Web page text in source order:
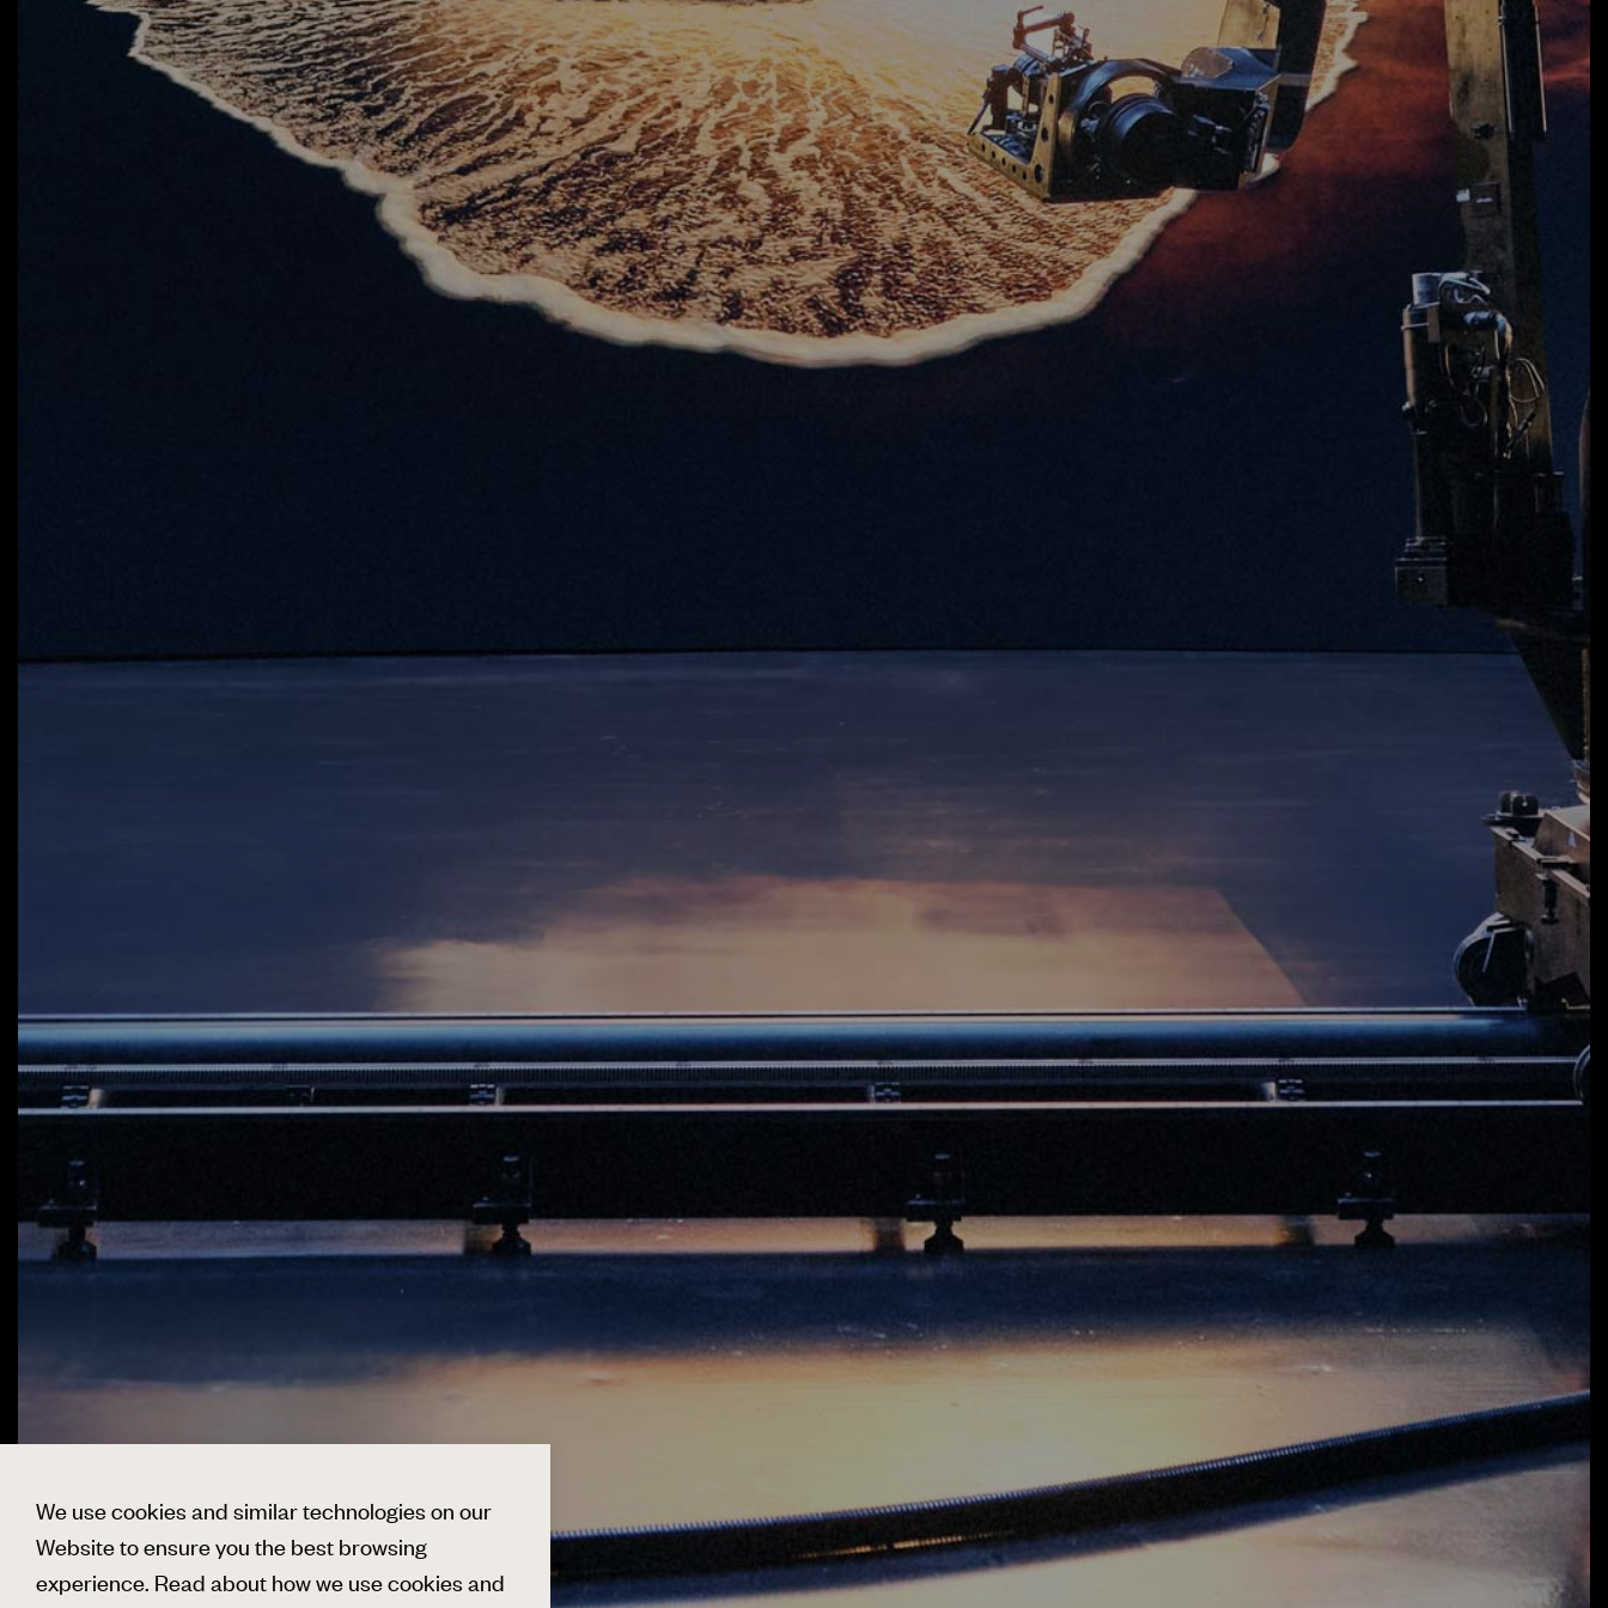
We use cookies and similar technologies on our
Website to ensure you the best browsing
experience. Read about how we use cookies and